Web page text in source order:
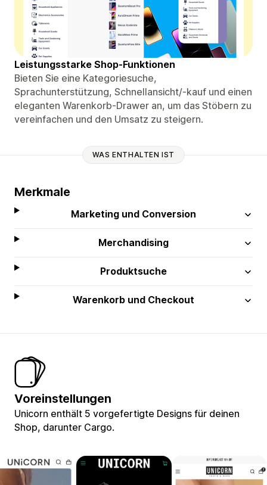
Leistungsstarke Shop-Funktionen
Bieten Sie eine Kategoriesuche,
Sprachunterstützung, Schnellansicht/-kauf und einen
eleganten Warenkorb-Drawer an, um das Stöbern zu
vereinfachen und den Umsatz zu steigern.
WAS ENTHALTEN IST
Merkmale
Marketing und Conversion
Merchandising
Produktsuche
Warenkorb und Checkout
Voreinstellungen
Unicorn enthält 5 vorgefertigte Designs für deinen
Shop, darunter Cargo.